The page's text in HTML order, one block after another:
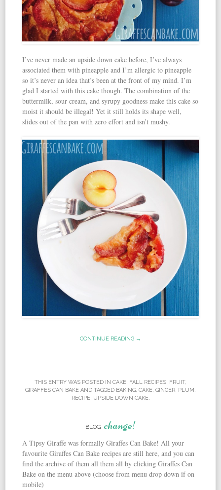
I’ve never made an upside down cake before, I’ve always
associated them with pineapple and I’m allergic to pineapple
so it’s never an idea that’s been at the front of my mind. I’m
glad I started with this cake though. The combination of the
buttermilk, sour cream, and syrupy goodness make this cake so
moist it should be illegal! Yet it still holds its shape well,
slides out of the pan with zero effort and isn’t mushy.
CONTINUE READING →
THIS ENTRY WAS POSTED IN CAKE, FALL RECIPES, FRUIT,
GIRAFFES CAN BAKE AND TAGGED BAKING, CAKE, GINGER, PLUM,
RECIPE, UPSIDE DOWN CAKE.
BLOG change!
A Tipsy Giraffe was formally Giraffes Can Bake! All your
favourite Giraffes Can Bake recipes are still here, and you can
find the archive of them all them all by clicking Giraffes Can
Bake on the menu above (choose from menu drop down if on
mobile)